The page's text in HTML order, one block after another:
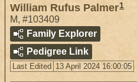
William Rufus Palmer1
M, #103409
Family Explorer
Pedigree Link
Last Edited 13 April 2024 16:00:05